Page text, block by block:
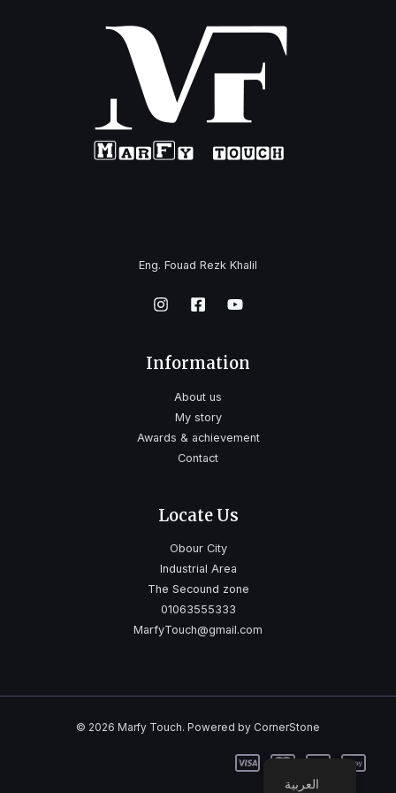
Eng. Fouad Rezk Khalil
Information
About us
My story
Awards & achievement
Contact
Locate Us
Obour City
Industrial Area
The Secound zone
01063555333
MarfyTouch@gmail.com
© 2026 Marfy Touch. Powered by CornerStone
العربية